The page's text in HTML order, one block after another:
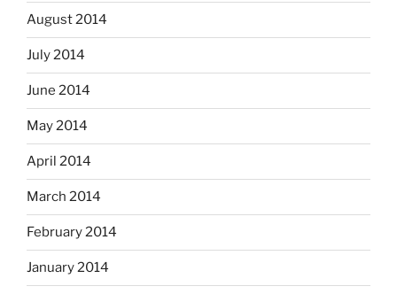
August 2014
July 2014
June 2014
May 2014
April 2014
March 2014
February 2014
January 2014